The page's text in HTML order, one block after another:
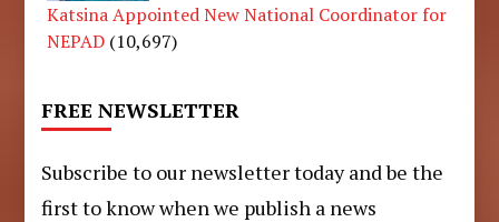
Katsina Appointed New National Coordinator for
NEPAD (10,697)
FREE NEWSLETTER
Subscribe to our newsletter today and be the
first to know when we publish a news